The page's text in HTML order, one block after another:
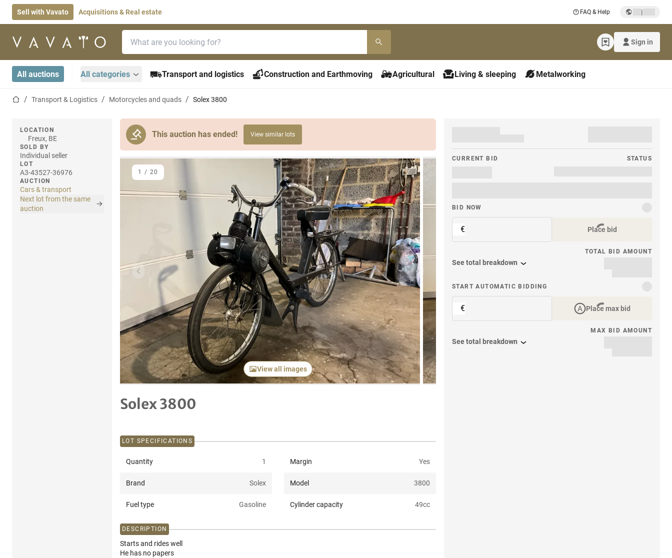
Sell with Vavato Acquisitions & Real estate FAQ & Help |
Home page Sign in
All auctions All categories Transport and logistics Construction and Earthmoving Agricultural Living & sleeping Metalworking
Home pageTransport & Logistics Motorcycles and quads Solex 3800
This auction has ended! View similar lots
LOCATION
Freux, BE
SOLD BY
Individual seller
LOT
A3-43527-36976
AUCTION
Cars & transport
Next lot from the same
auction
Previous item Next item
View all images
1 / 20
Solex 3800
CURRENT BID STATUS
BID NOW
€ Place bid
TOTAL BID AMOUNT
See total breakdown
START AUTOMATIC BIDDING
€ Place max bid
MAX BID AMOUNT
See total breakdown
LOT SPECIFICATIONS
Quantity 1 Margin Yes
Brand Solex Model 3800
Fuel type Gasoline Cylinder capacity 49cc
DESCRIPTION
Starts and rides well
He has no papers